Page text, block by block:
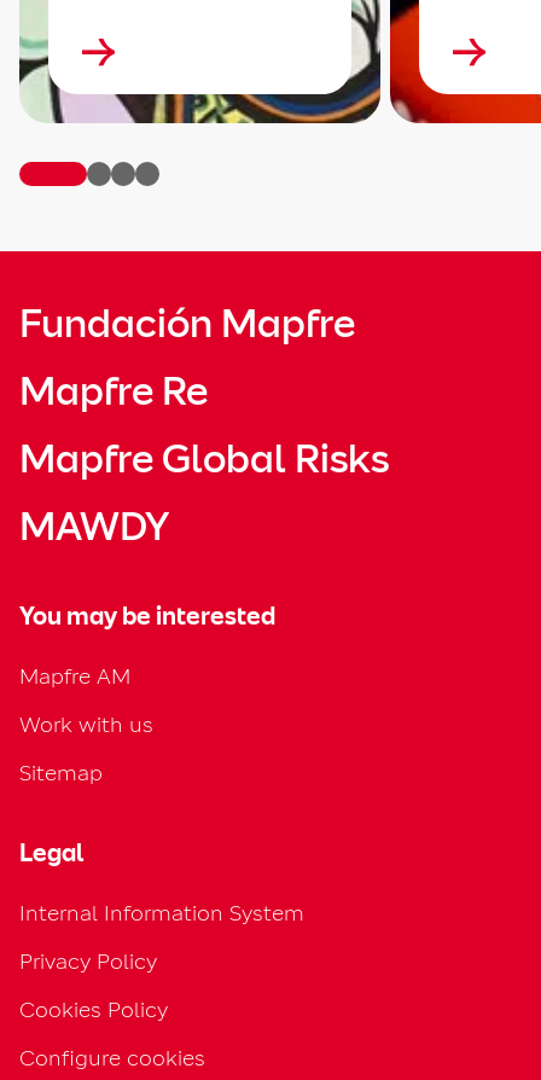
Fundación Mapfre
Mapfre Re
Mapfre Global Risks
MAWDY
You may be interested
Mapfre AM
Work with us
Sitemap
Legal
Internal Information System
Privacy Policy
Cookies Policy
Configure cookies